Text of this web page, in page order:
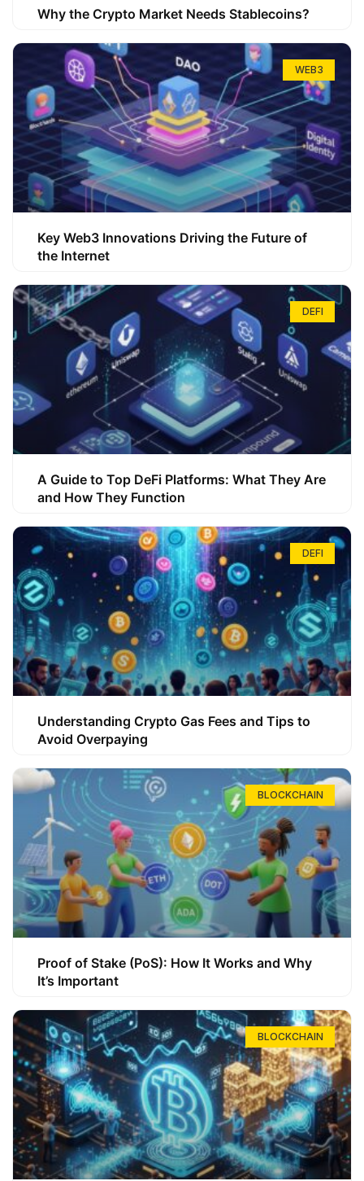
Why the Crypto Market Needs Stablecoins?
WEB3
Key Web3 Innovations Driving the Future of
the Internet
DEFI
A Guide to Top DeFi Platforms: What They Are
and How They Function
DEFI
Understanding Crypto Gas Fees and Tips to
Avoid Overpaying
BLOCKCHAIN
Proof of Stake (PoS): How It Works and Why
It’s Important
BLOCKCHAIN